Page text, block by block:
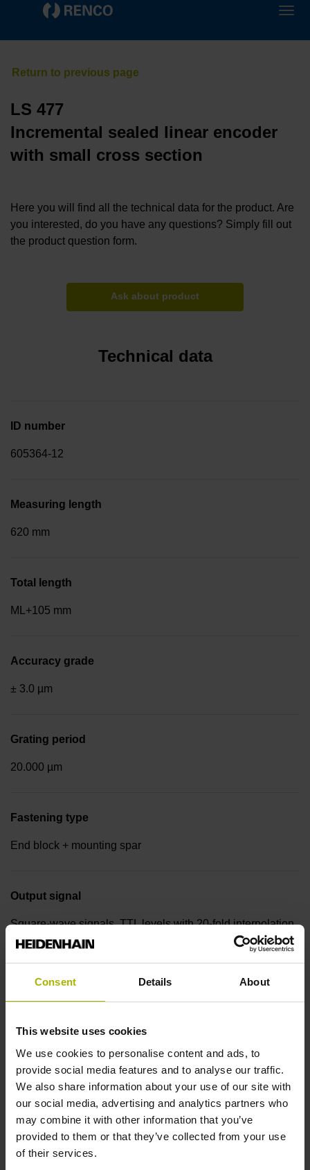
Consent Details About
This website uses cookies
We use cookies to personalise content and ads, to
provide social media features and to analyse our traffic.
We also share information about your use of our site with
our social media, advertising and analytics partners who
may combine it with other information that you’ve
provided to them or that they’ve collected from your use
of their services.
LS 477
Incremental sealed linear encoder
with small cross section
Here you will find all the technical data for the product. Are
you interested, do you have any questions? Simply fill out
the product question form.
Ask about product
Technical data
ID number
605364-12
Measuring length
620 mm
Total length
ML+105 mm
Accuracy grade
± 3.0 µm
Grating period
20.000 µm
Fastening type
End block + mounting spar
Output signal
Square-wave signals, TTL levels with 20-fold interpolation
ML/2 - in the middle of the measuring length
Further reference marks
none
Reference pulse width
90°